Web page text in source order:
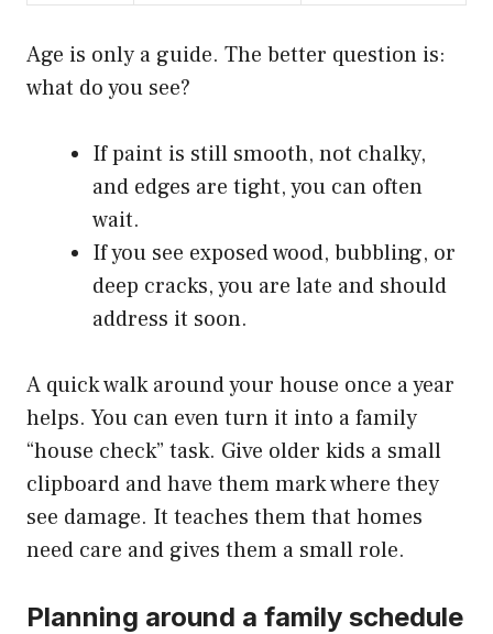
Age is only a guide. The better question is:
what do you see?
If paint is still smooth, not chalky,
and edges are tight, you can often
wait.
If you see exposed wood, bubbling, or
deep cracks, you are late and should
address it soon.
A quick walk around your house once a year
helps. You can even turn it into a family
“house check” task. Give older kids a small
clipboard and have them mark where they
see damage. It teaches them that homes
need care and gives them a small role.
Planning around a family schedule